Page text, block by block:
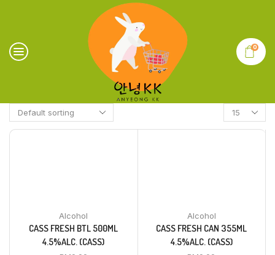
0
Alcohol
CASS FRESH BTL 500ML
4.5%ALC. (CASS)
Alcohol
CASS FRESH CAN 355ML
4.5%ALC. (CASS)